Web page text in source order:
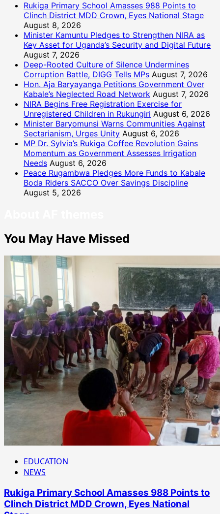
Rukiga Primary School Amasses 988 Points to
Clinch District MDD Crown, Eyes National Stage
August 8, 2026
Minister Kamuntu Pledges to Strengthen NIRA as
Key Asset for Uganda’s Security and Digital Future
August 7, 2026
Deep-Rooted Culture of Silence Undermines
Corruption Battle, DIGG Tells MPs August 7, 2026
Hon. Aja Baryayanga Petitions Government Over
Kabale’s Neglected Road Network August 7, 2026
NIRA Begins Free Registration Exercise for
Unregistered Children in Rukungiri August 6, 2026
Minister Baryomunsi Warns Communities Against
Sectarianism, Urges Unity August 6, 2026
MP Dr. Sylvia’s Rukiga Coffee Revolution Gains
Momentum as Government Assesses Irrigation
Needs August 6, 2026
Peace Rugambwa Pledges More Funds to Kabale
Boda Riders SACCO Over Savings Discipline
August 5, 2026
You May Have Missed
EDUCATION
NEWS
Rukiga Primary School Amasses 988 Points to
Clinch District MDD Crown, Eyes National